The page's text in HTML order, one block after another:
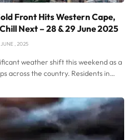
Front Hits Western Cape,
Next – 28 & 29 June 2025
, 2025
weather shift this weekend as a
across the country. Residents in…